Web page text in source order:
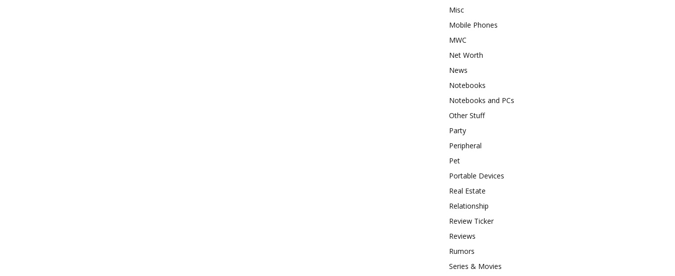
Misc
Mobile Phones
MWC
Net Worth
News
Notebooks
Notebooks and PCs
Other Stuff
Party
Peripheral
Pet
Portable Devices
Real Estate
Relationship
Review Ticker
Reviews
Rumors
Series & Movies